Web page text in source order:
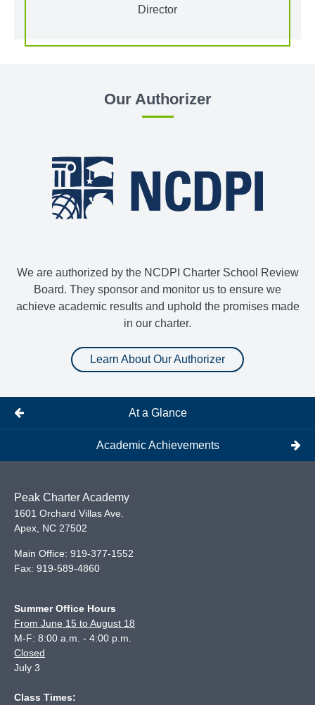
Director
Our Authorizer
We are authorized by the NCDPI Charter School Review
Board. They sponsor and monitor us to ensure we
achieve academic results and uphold the promises made
in our charter.
Learn About Our Authorizer
At a Glance
Academic Achievements
Peak Charter Academy
1601 Orchard Villas Ave.
Apex NC 27502
Main Office: 919-377-1552
Fax: 919-589-4860
Summer Office Hours
From June 15 to August 18
M-F: 8:00 a.m. - 4:00 p.m.
Closed
July 3
Class Times: